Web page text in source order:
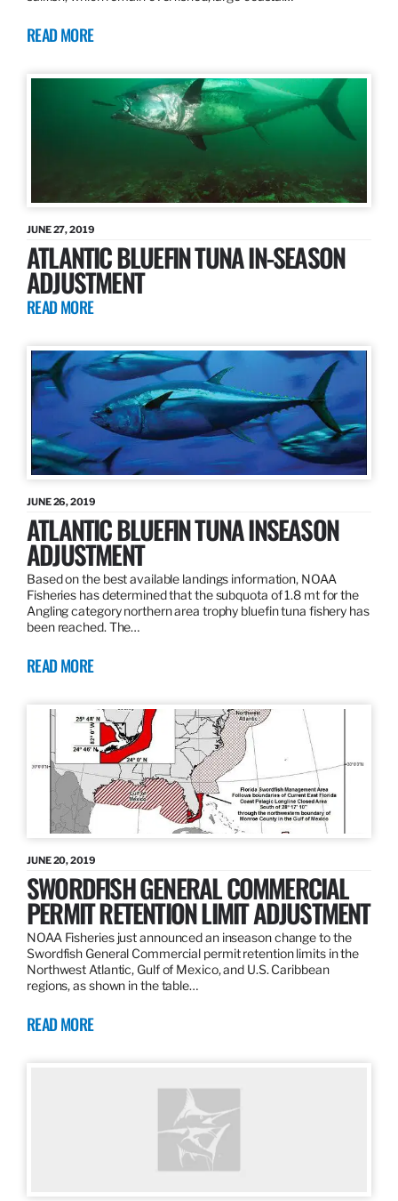
READ MORE
JUNE 27, 2019
ATLANTIC BLUEFIN TUNA IN-SEASON
ADJUSTMENT
READ MORE
JUNE 26, 2019
ATLANTIC BLUEFIN TUNA INSEASON
ADJUSTMENT
Based on the best available landings information, NOAA
Fisheries has determined that the subquota of 1.8 mt for the
Angling category northern area trophy bluefin tuna fishery has
been reached. The…
READ MORE
JUNE 20, 2019
SWORDFISH GENERAL COMMERCIAL
PERMIT RETENTION LIMIT ADJUSTMENT
NOAA Fisheries just announced an inseason change to the
Swordfish General Commercial permit retention limits in the
Northwest Atlantic, Gulf of Mexico, and U.S. Caribbean
regions, as shown in the table…
READ MORE